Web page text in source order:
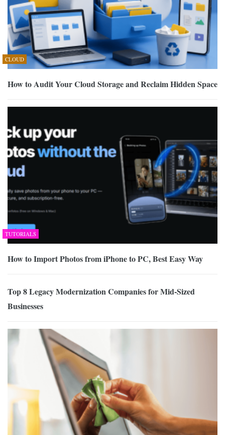
CLOUD
How to Audit Your Cloud Storage and Reclaim Hidden Space
TUTORIALS
How to Import Photos from iPhone to PC, Best Easy Way
Top 8 Legacy Modernization Companies for Mid-Sized
Businesses